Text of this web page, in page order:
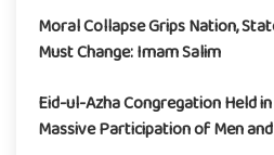
Moral Collapse Grips Nation,
Must Change: Imam Salim
Eid-ul-Azha Congregation Held
Massive Participation of Men